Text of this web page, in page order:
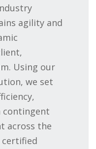
agility and
Using our
we set
contingent
across the
certified